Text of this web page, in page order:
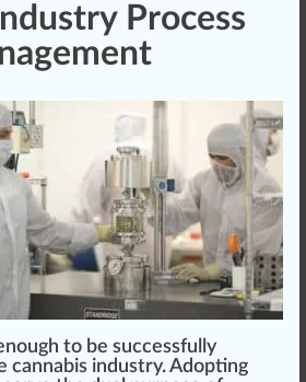
Process
to be successfully
cannabis industry. Adopting